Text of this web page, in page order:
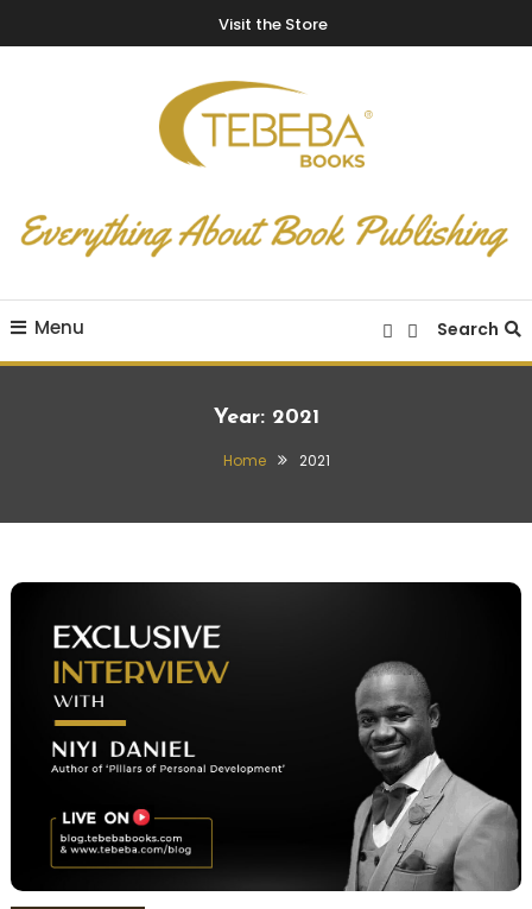
Visit the Store
TEBEBA Books Blog
Menu Search
Year: 2021
Home 2021